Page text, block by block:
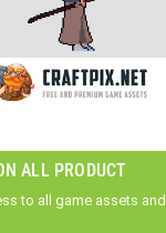
ALL PRODUCT
to all game assets